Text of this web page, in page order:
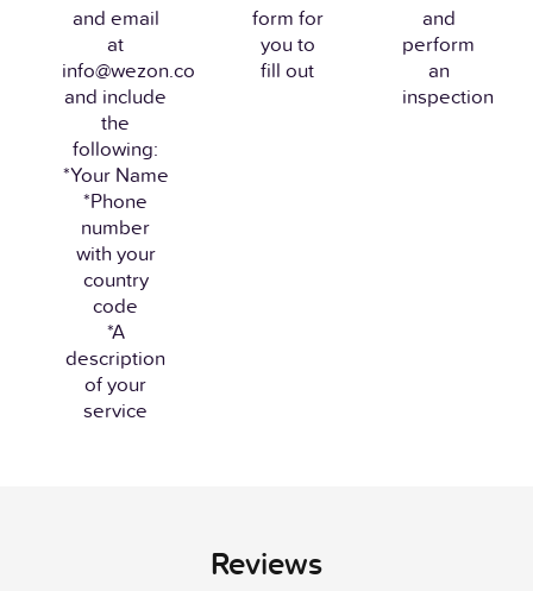
and email
at
info@wezon.co
and include
the
following:
*Your Name
*Phone
number
with your
country
code
*A
description
of your
service
form for
you to
fill out
and
perform
an
inspection
Reviews